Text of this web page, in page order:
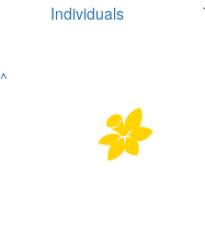
Individuals
^